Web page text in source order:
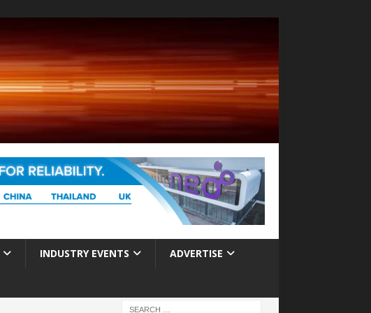
INDUSTRY EVENTS ADVERTISE